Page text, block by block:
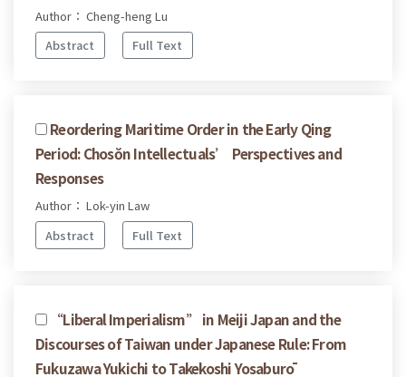
Author： Cheng-heng Lu
Abstract
Full Text
Reordering Maritime Order in the Early Qing
Period: Chosŏn Intellectuals’ Perspectives and
Responses
Author： Lok-yin Law
Abstract
Full Text
“Liberal Imperialism” in Meiji Japan and the
Discourses of Taiwan under Japanese Rule: From
Fukuzawa Yukichi to Takekoshi Yosaburō